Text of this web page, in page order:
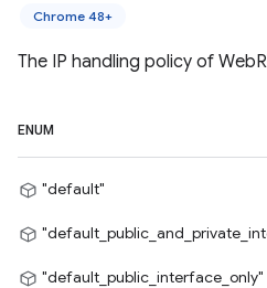
Chrome 48+
The IP handling policy of
ENUM
"default"
"default_public_interface_only"